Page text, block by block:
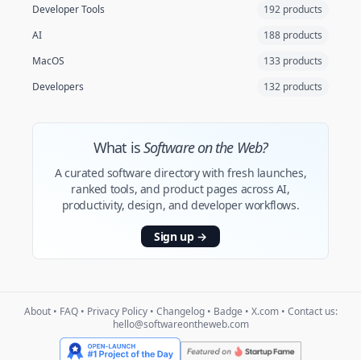
Developer Tools
192 products
AI
188 products
MacOS
133 products
Developers
132 products
What isSoftware on the Web?
A curated software directory with fresh launches,
ranked tools, and product pages across AI,
productivity, design, and developer workflows.
Sign up →
About• FAQ• Privacy Policy• Changelog• Badge • X.com• Contact us:
hello@softwareontheweb.com